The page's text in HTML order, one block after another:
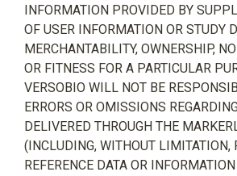
INFORMATION PROVIDED BY
OF USER INFORMATION OR STUDY
MERCHANTABILITY, OWNERSHIP,
OR FITNESS FOR A PARTICULAR
VERSOBIO WILL NOT BE
ERRORS OR OMISSIONS
DELIVERED THROUGH THE
(INCLUDING, WITHOUT LIMITATION,
REFERENCE DATA OR